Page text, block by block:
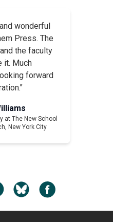
wonderful
Press. The
the faculty
it. Much
forward
at The New School
New York City